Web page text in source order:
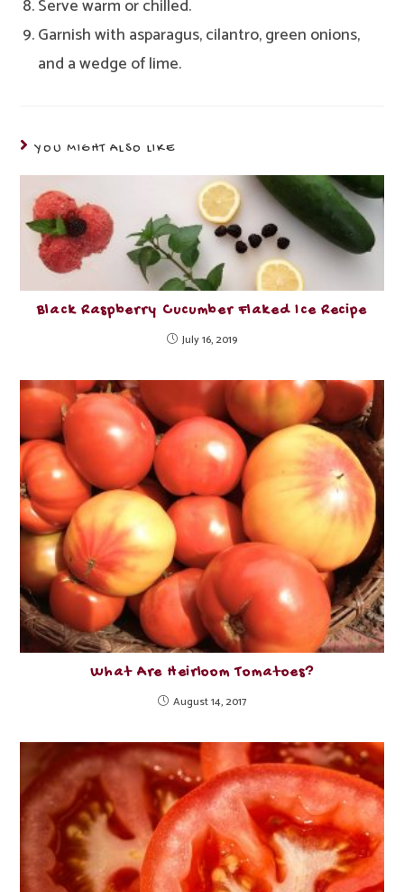
Serve warm or chilled.
Garnish with asparagus, cilantro, green onions,
and a wedge of lime.
YOU MIGHT ALSO LIKE
Black Raspberry Cucumber Flaked Ice Recipe
July 16, 2019
What Are Heirloom Tomatoes?
August 14, 2017